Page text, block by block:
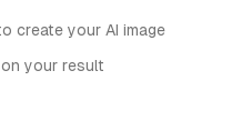
create your AI image
your result